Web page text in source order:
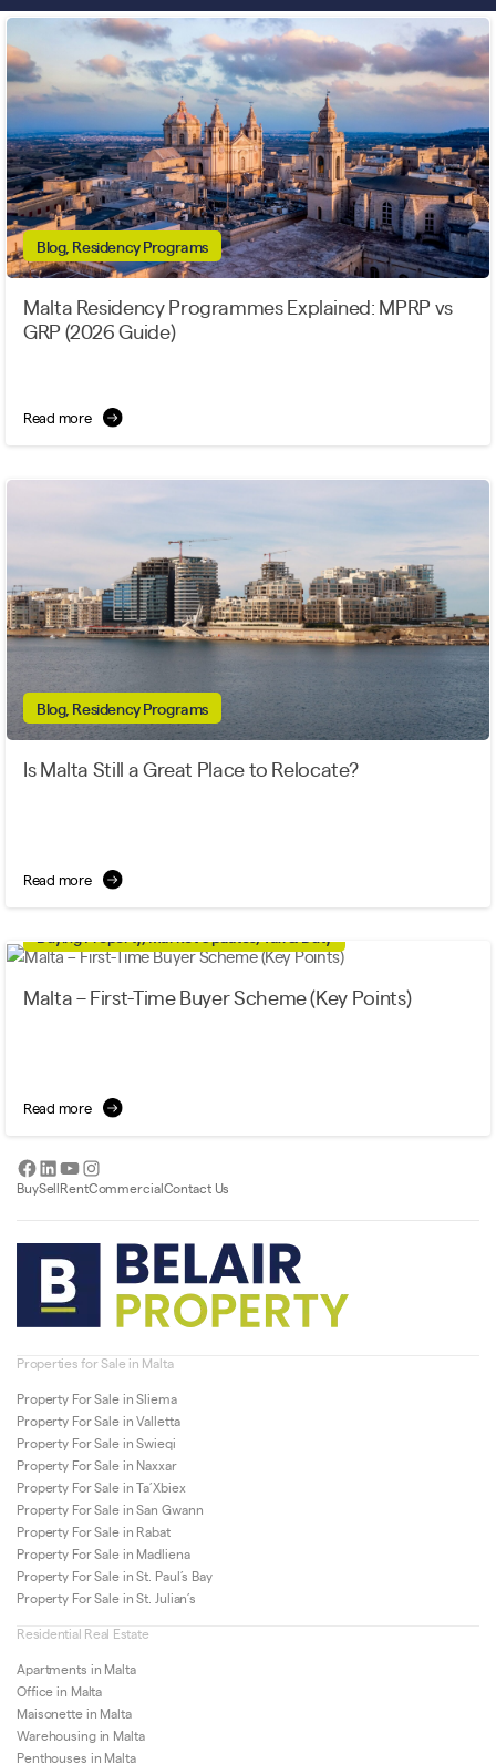
Blog, Residency Programs
Malta Residency Programmes Explained: MPRP vs
GRP (2026 Guide)
Read more
Blog, Residency Programs
Is Malta Still a Great Place to Relocate?
Read more
Malta – First-Time Buyer Scheme (Key Points)
Read more
Facebook
LinkedIn
YouTube
BuySellRentCommercialContact Us
Properties for Sale in Malta
Property For Sale in Sliema
Property For Sale in Valletta
Property For Sale in Swieqi
Property For Sale in Naxxar
Property For Sale in Ta’Xbiex
Property For Sale in San Gwann
Property For Sale in Rabat
Property For Sale in Madliena
Property For Sale in St. Paul’s Bay
Property For Sale in St. Julian’s
Residential Real Estate
Apartments in Malta
Office in Malta
Maisonette in Malta
Warehousing in Malta
Penthouses in Malta